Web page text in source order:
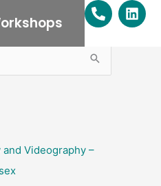
P
h
e
-
L
i
Videography –